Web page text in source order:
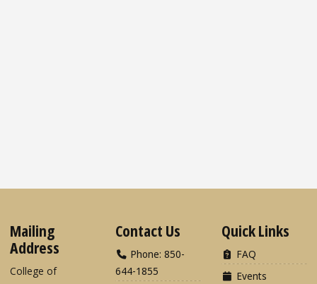
Mailing
Address
College of
Contact Us
Phone: 850-
644-1855
Quick Links
FAQ
Events